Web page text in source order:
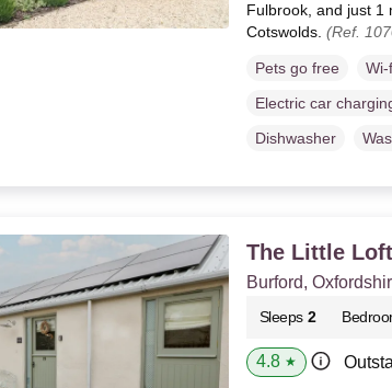
Fulbrook, and just 1
Cotswolds. (Ref.
Pets go free Wi-
Electric car
Dishwasher
The Little Loft
Burford,
Sleeps 2
4.8 ★